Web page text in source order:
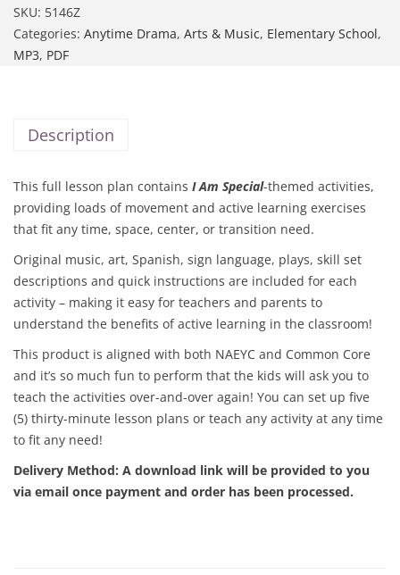
SKU: 5146Z
Categories: Anytime Drama, Arts & Music, Elementary School,
MP3, PDF
Description
This full lesson plan contains I Am Special-themed activities,
providing loads of movement and active learning exercises
that fit any time, space, center, or transition need.
Original music, art, Spanish, sign language, plays, skill set
descriptions and quick instructions are included for each
activity – making it easy for teachers and parents to
understand the benefits of active learning in the classroom!
This product is aligned with both NAEYC and Common Core
and it’s so much fun to perform that the kids will ask you to
teach the activities over-and-over again! You can set up five
(5) thirty-minute lesson plans or teach any activity at any time
to fit any need!
Delivery Method: A download link will be provided to you
via email once payment and order has been processed.